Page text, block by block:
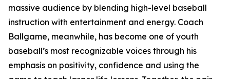
massive audience by blending high-level baseball
instruction with entertainment and energy. Coach
Ballgame, meanwhile, has become one of youth
baseball’s most recognizable voices through his
emphasis on positivity, confidence and using the